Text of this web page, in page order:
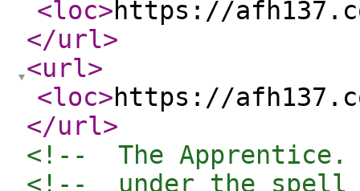
<loc>https://
</url>
<url>
<loc>https://
</url>
<!--  The Apprentice.
<!--  under the spell